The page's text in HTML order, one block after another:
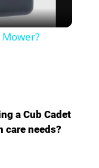
Mower?
a Cub Cadet
care needs?